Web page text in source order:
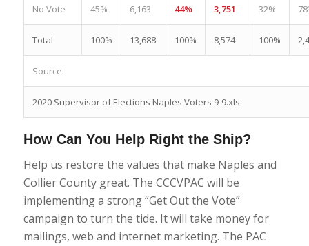
No Vote 45% 6,163 44% 3,751 32%
Total 100% 13,688 100% 8,574 100%
Source:
2020 Supervisor of Elections Naples Voters 9-9.xls
How Can You Help Right the Ship?
Help us restore the values that make Naples and
Collier County great. The CCCVPAC will be
implementing a strong “Get Out the Vote”
campaign to turn the tide. It will take money for
mailings, web and internet marketing. The PAC